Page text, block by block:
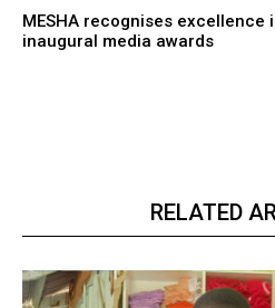
MESHA recognises excellence
inaugural media awards
RELATED